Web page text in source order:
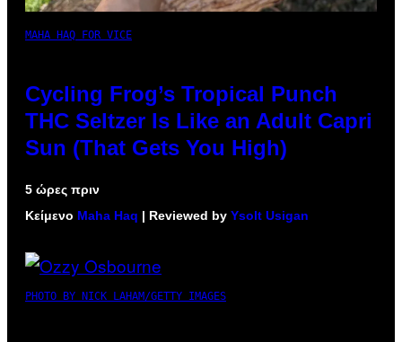
MAHA HAQ FOR VICE
Cycling Frog’s Tropical Punch
THC Seltzer Is Like an Adult Capri
Sun (That Gets You High)
5 ώρες πριν
Κείμενο Maha Haq | Reviewed by Ysolt Usigan
PHOTO BY NICK LAHAM/GETTY IMAGES